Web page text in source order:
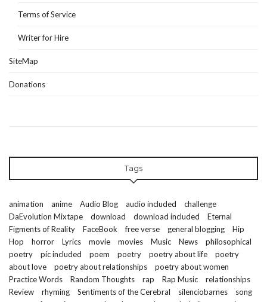
Terms of Service
Writer for Hire
SiteMap
Donations
Tags
animation anime Audio Blog audio included
challenge
DaEvolution Mixtape
download download included
Eternal
Figments of Reality
FaceBook free verse general blogging
Hip
Hop
horror Lyrics movie movies Music News
philosophical
poetry
pic included poem poetry poetry about life
poetry
about love
poetry about relationships
poetry about women
Practice Words
Random Thoughts rap Rap Music
relationships
Review
rhyming Sentiments of the Cerebral silenciobarnes
song